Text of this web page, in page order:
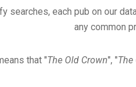
searches, each pub on our
any common
that "The Old Crown", "The